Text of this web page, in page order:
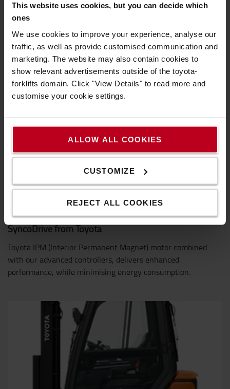
This website uses cookies, but you can decide which
ones
We use cookies to improve your experience, analyse our
traffic, as well as provide customised communication and
marketing. The website may also contain cookies to
show relevant advertisements outside of the toyota-
forklifts domain. Click "View Details" to read more and
customise your cookie settings.
ALLOW ALL COOKIES
CUSTOMIZE
REJECT ALL COOKIES
cell), low consumption is guaranteed and changing or
charging batteries is quick and easy.
SyncoDrive from Toyota
Toyota IPM (Interior Permanent Magnet) motor combined
with our advanced controllers, delivers enhanced
performance, while minimising energy consumption.